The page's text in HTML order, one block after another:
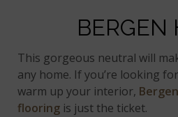
BERGEN
This gorgeous neutral will
any home. If you’re looking
warm up your interior,
flooring is just the ticket.